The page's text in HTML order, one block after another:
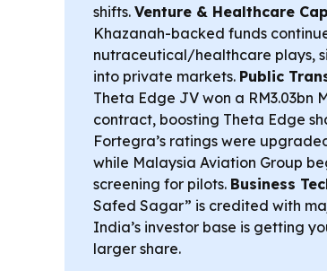
shifts. Venture & Healthcare
Khazanah-backed funds
nutraceutical/healthcare plays,
into private markets. Public
Theta Edge JV won a RM3.03bn
contract, boosting Theta Edge
Fortegra’s ratings were
while Malaysia Aviation Group
screening for pilots. Business
Safed Sagar” is credited with
India’s investor base is getting
larger share.